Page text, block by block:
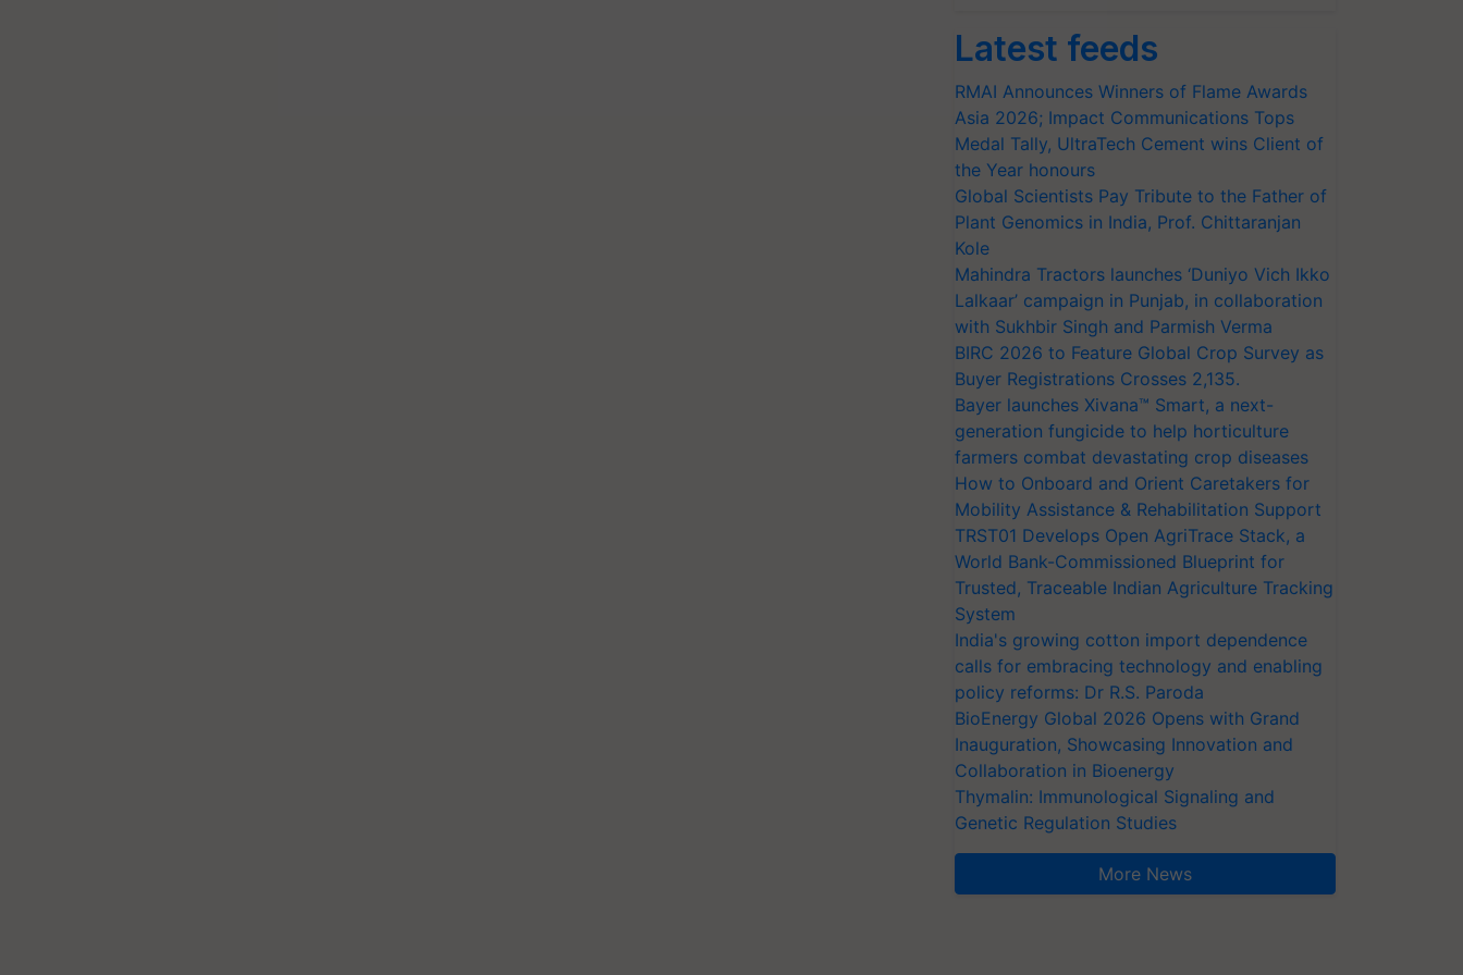
Latest feeds
RMAI Announces Winners of Flame Awards
Asia 2026; Impact Communications Tops
Medal Tally, UltraTech Cement wins Client of
the Year honours
Global Scientists Pay Tribute to the Father of
Plant Genomics in India, Prof. Chittaranjan
Kole
Mahindra Tractors launches ‘Duniyo Vich Ikko
Lalkaar’ campaign in Punjab, in collaboration
with Sukhbir Singh and Parmish Verma
BIRC 2026 to Feature Global Crop Survey as
Buyer Registrations Crosses 2,135.
Bayer launches Xivana™ Smart, a next-
generation fungicide to help horticulture
farmers combat devastating crop diseases
How to Onboard and Orient Caretakers for
Mobility Assistance & Rehabilitation Support
TRST01 Develops Open AgriTrace Stack, a
World Bank-Commissioned Blueprint for
Trusted, Traceable Indian Agriculture Tracking
System
India's growing cotton import dependence
calls for embracing technology and enabling
policy reforms: Dr R.S. Paroda
BioEnergy Global 2026 Opens with Grand
Inauguration, Showcasing Innovation and
Collaboration in Bioenergy
Thymalin: Immunological Signaling and
Genetic Regulation Studies
More News